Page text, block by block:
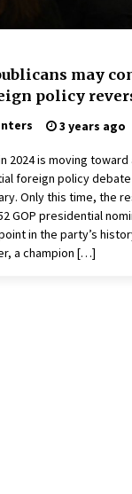
Turkey’s opposition
3 years agomay
policy
3 years ago
2024 is moving
foreign policy debate
Only this time, the
GOP presidential
in the party’s
a champion […]